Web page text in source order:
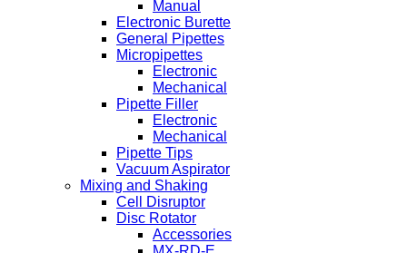
Manual
Electronic Burette
General Pipettes
Micropipettes
Electronic
Mechanical
Pipette Filler
Electronic
Mechanical
Pipette Tips
Vacuum Aspirator
Mixing and Shaking
Cell Disruptor
Disc Rotator
Accessories